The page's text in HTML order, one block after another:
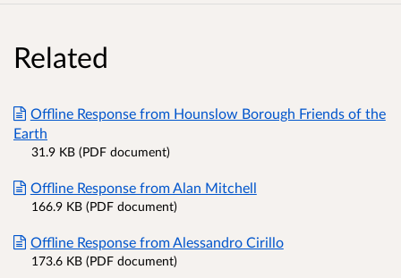
Related
Offline Response from Hounslow Borough Friends of the
Earth
31.9 KB (PDF document)
Offline Response from Alan Mitchell
166.9 KB (PDF document)
Offline Response from Alessandro Cirillo
173.6 KB (PDF document)